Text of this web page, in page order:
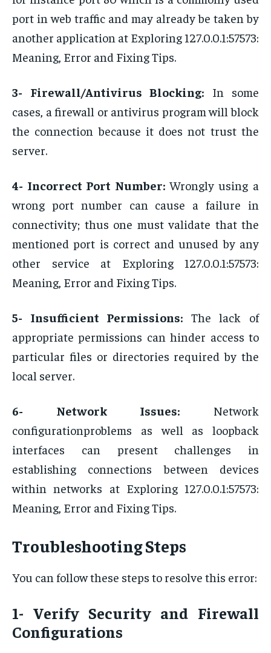
port in web traffic and may already be taken by
another application at Exploring 127.0.0.1:57573:
Meaning, Error and Fixing Tips.
3- Firewall/Antivirus Blocking: In some
cases, a firewall or antivirus program will block
the connection because it does not trust the
server.
4- Incorrect Port Number: Wrongly using a
wrong port number can cause a failure in
connectivity; thus one must validate that the
mentioned port is correct and unused by any
other service at Exploring 127.0.0.1:57573:
Meaning, Error and Fixing Tips.
5- Insufficient Permissions: The lack of
appropriate permissions can hinder access to
particular files or directories required by the
local server.
6- Network Issues: Network
configurationproblems as well as loopback
interfaces can present challenges in
establishing connections between devices
within networks at Exploring 127.0.0.1:57573:
Meaning, Error and Fixing Tips.
Troubleshooting Steps
You can follow these steps to resolve this error:
1- Verify Security and Firewall
Configurations